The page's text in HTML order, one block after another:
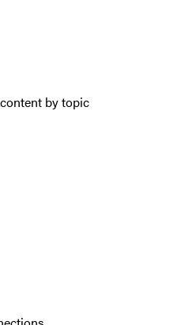
by topic